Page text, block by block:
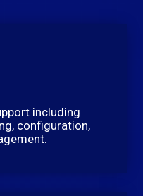
including
configuration,